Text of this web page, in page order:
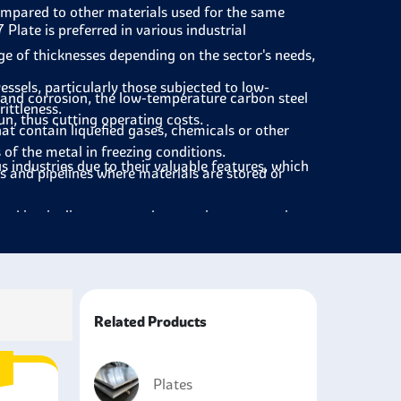
to other materials used for the same
of thicknesses depending on the sector's needs,
corrosion, the low-temperature carbon steel
thus cutting operating costs.
Plate is preferred in various industrial
particularly those subjected to low-
contain liquefied gases, chemicals or other
the metal in freezing conditions.
pipelines where materials are stored or
in pipeline systems that require transporting
under pressure.
and corrosion, A537 is ideal for use in the
is not to be cracked.
industries due to their valuable features, which
Related Products
Plates